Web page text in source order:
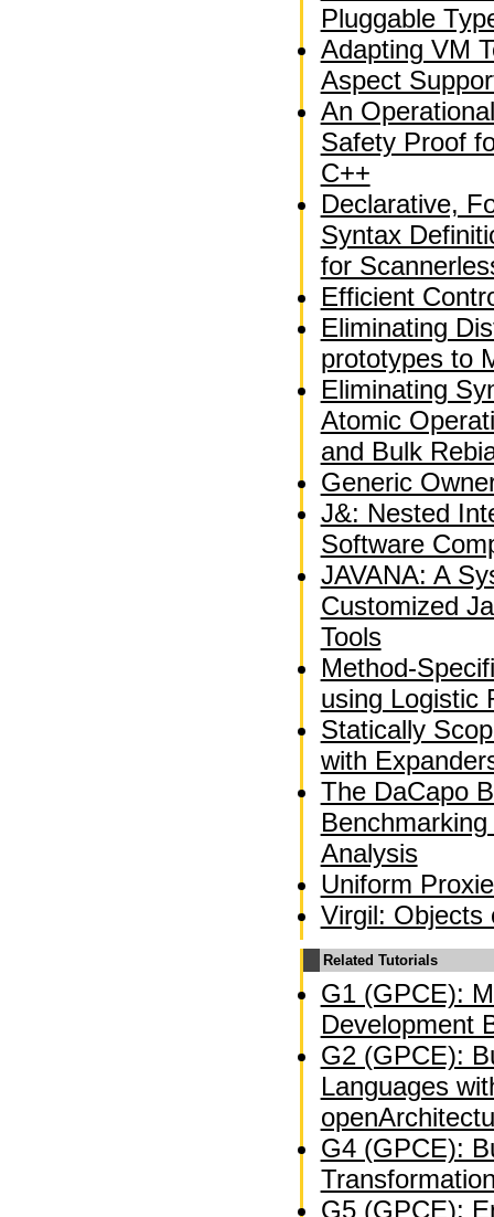
Pluggable
Adapting VM
Aspect
An
Safety Proof
C++
Declarative,
Syntax
for
Efficient
Eliminating
prototypes to
Eliminating
Atomic
and Bulk
Generic
J&: Nested
Software
JAVANA: A
Customized
Tools
Method-
using Logistic
Statically
with
The DaCapo
Analysis
Uniform
Virgil: Objects
Related Tutorials
G1 (GPCE):
Development
G2 (GPCE):
Languages
G4 (GPCE):
G5 (GPCE):